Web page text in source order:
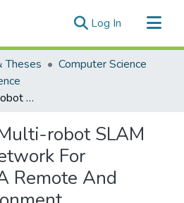
Log In (current)
Theses
Computer Science
Decentralized Multi-robot SLAM And Ad Hoc Network For Exploration In A Remote And Enclosed Environment
robot SLAM
For
Remote And